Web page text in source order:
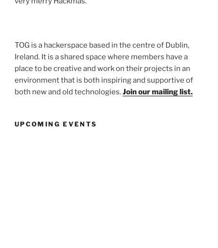
TOG is a hackerspace based in the centre of Dublin,
Ireland. It is a shared space where members have a
place to be creative and work on their projects in an
environment that is both inspiring and supportive of
both new and old technologies.Join our mailing list.
UPCOMING EVENTS